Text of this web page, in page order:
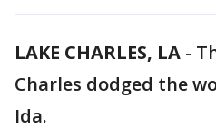
LAKE CHARLES, LA -
Charles dodged the
Ida.